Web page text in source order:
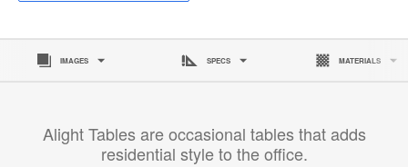
IMAGES SPECS MATERIALS
Alight Tables are occasional tables that adds
residential style to the office.